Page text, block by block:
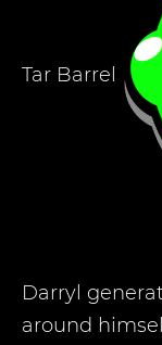
Tar Barrel
Darryl
around